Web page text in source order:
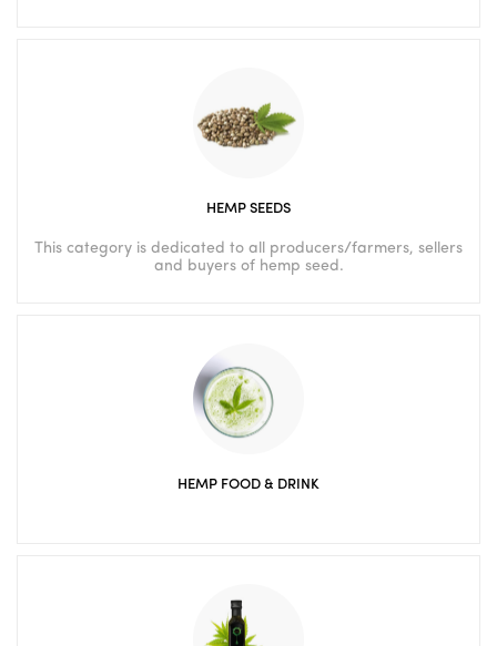
HEMP SEEDS
This category is dedicated to all producers/farmers, sellers
and buyers of hemp seed.
HEMP FOOD & DRINK